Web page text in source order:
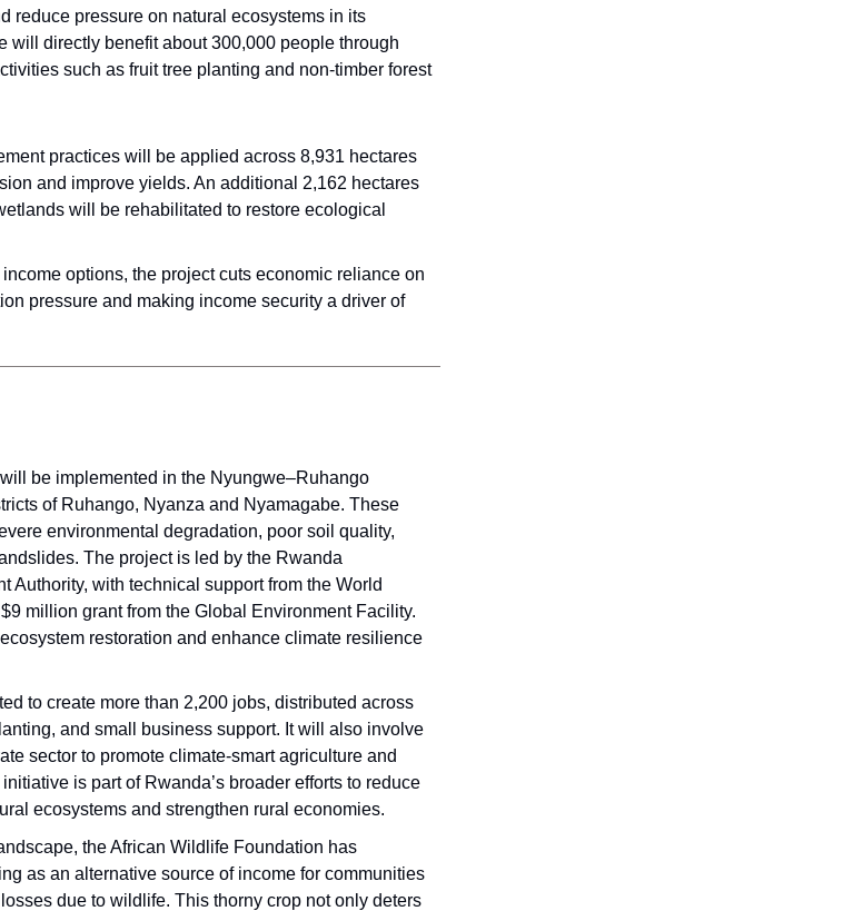
reduce pressure on natural ecosystems in its
will directly benefit about 300,000 people through
such as fruit tree planting and non-timber forest
practices will be applied across 8,931 hectares
and improve yields. An additional 2,162 hectares
will be rehabilitated to restore ecological
options, the project cuts economic reliance on
pressure and making income security a driver of
will be implemented in the Nyungwe–Ruhango
of Ruhango, Nyanza and Nyamagabe. These
environmental degradation, poor soil quality,
The project is led by the Rwanda
Authority, with technical support from the World
million grant from the Global Environment Facility.
restoration and enhance climate resilience
to create more than 2,200 jobs, distributed across
and small business support. It will also involve
sector to promote climate-smart agriculture and
is part of Rwanda’s broader efforts to reduce
ecosystems and strengthen rural economies.
the African Wildlife Foundation has
as an alternative source of income for communities
due to wildlife. This thorny crop not only deters